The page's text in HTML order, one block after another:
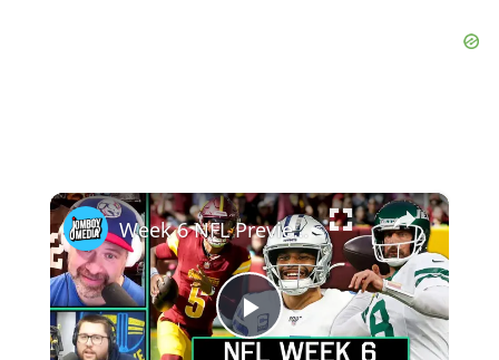
×
Play
Week 6 NFL Preview + 49ers-Seahawks Recap